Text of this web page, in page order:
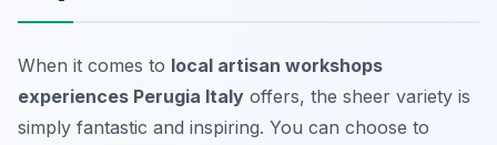
When it comes to local artisan workshops
experiences Perugia Italy offers, the sheer variety is
simply fantastic and inspiring. You can choose to